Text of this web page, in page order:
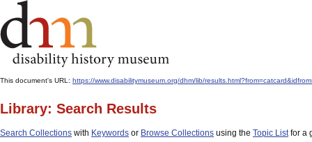
This document's URL: https://www.disabilitymuseum.org/dhm/lib/
Library: Search Results
Search Collections with Keywords or Browse Collections using the Topic Listfor a